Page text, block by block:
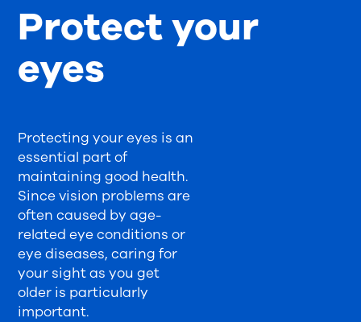
Protecting your eyes is an
essential part of
maintaining good health.
Since vision problems are
often caused by age-
related eye conditions or
eye diseases, caring for
your sight as you get
older is particularly
important.
Protect your
eyes